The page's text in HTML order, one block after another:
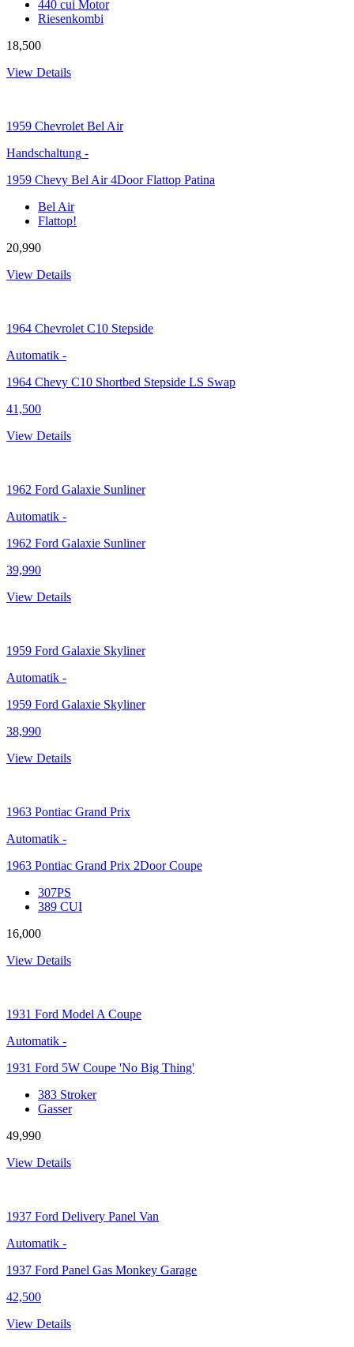
440 cui Motor
Riesenkombi
18,500
View Details
1959 Chevrolet Bel Air
Handschaltung -
1959 Chevy Bel Air 4Door Flattop Patina
Bel Air
Flattop!
20,990
View Details
1964 Chevrolet C10 Stepside
Automatik -
1964 Chevy C10 Shortbed Stepside LS Swap
41,500
View Details
1962 Ford Galaxie Sunliner
Automatik -
1962 Ford Galaxie Sunliner
39,990
View Details
1959 Ford Galaxie Skyliner
Automatik -
1959 Ford Galaxie Skyliner
38,990
View Details
1963 Pontiac Grand Prix
Automatik -
1963 Pontiac Grand Prix 2Door Coupe
307PS
389 CUI
16,000
View Details
1931 Ford Model A Coupe
Automatik -
1931 Ford 5W Coupe 'No Big Thing'
383 Stroker
Gasser
49,990
View Details
1937 Ford Delivery Panel Van
Automatik -
1937 Ford Panel Gas Monkey Garage
42,500
View Details